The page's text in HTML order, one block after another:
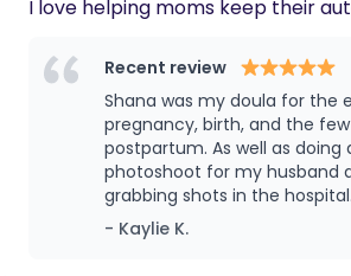
I love helping moms keep their
Recent review
Shana was my doula for the
pregnancy, birth, and the
postpartum. As well as
photoshoot for my husband
grabbing shots in the
recommend her more! She is
share with you the facts and
- Kaylie K.